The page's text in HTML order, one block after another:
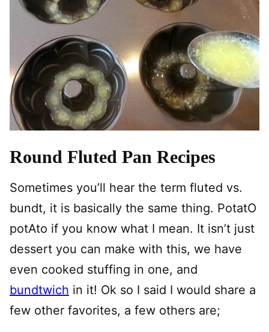
Round Fluted Pan Recipes
Sometimes you’ll hear the term fluted vs.
bundt, it is basically the same thing. PotatO
potAto if you know what I mean. It isn’t just
dessert you can make with this, we have
even cooked stuffing in one, and
bundtwich in it! Ok so I said I would share a
few other favorites, a few others are;